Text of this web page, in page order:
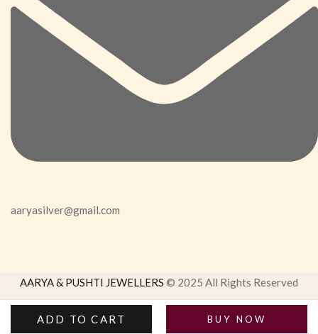
ADD TO CART BUY NOW
aaryasilver@gmail.com
AARYA & PUSHTI JEWELLERS © 2025 All Rights Reserved